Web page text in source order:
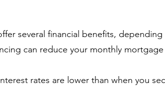
several financial benefits,
can reduce your monthly
rates are lower than when you